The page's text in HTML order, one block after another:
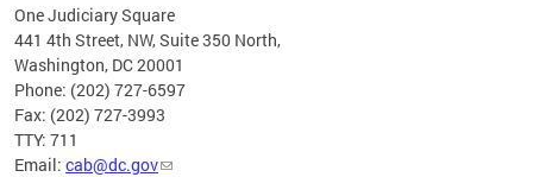
One Judiciary Square
441 4th Street, NW, Suite 350 North,
Washington, DC 20001
Phone: (202) 727-6597
Fax: (202) 727-3993
TTY: 711
Email: cab@dc.gov